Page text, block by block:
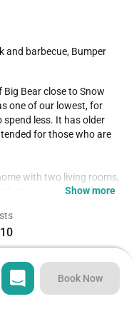
one of our lowest, for
less. It has older
for those who are
with two living rooms,
and plenty of
first bedroom
has a king bed. Upstairs
deck. Downstairs fourth
Show more
10
Book Now